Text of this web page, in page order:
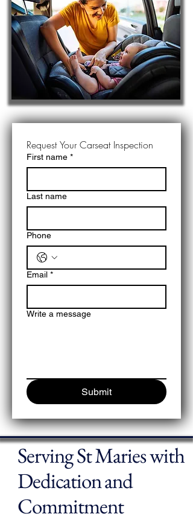
Request Your Carseat Inspection
First name *
Last name
Phone
Email *
Write a message
Submit
Serving St Maries with
Dedication and
Commitment